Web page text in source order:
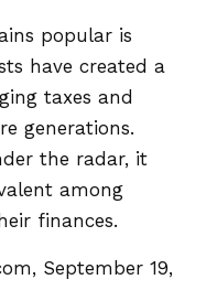
popular is
have created a
taxes and
generations.
the radar, it
among
finances.
September 19,